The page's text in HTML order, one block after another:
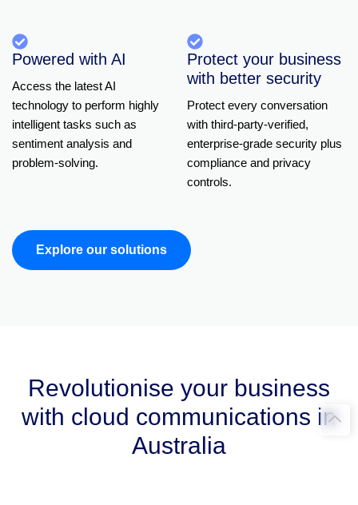
Powered with AI
Access the latest AI
technology to perform highly
intelligent tasks such as
sentiment analysis and
problem-solving.
Protect your business
with better security
Protect every conversation
with third-party-verified,
enterprise-grade security plus
compliance and privacy
controls.
Explore our solutions
Revolutionise your business
with cloud communications in
Australia​